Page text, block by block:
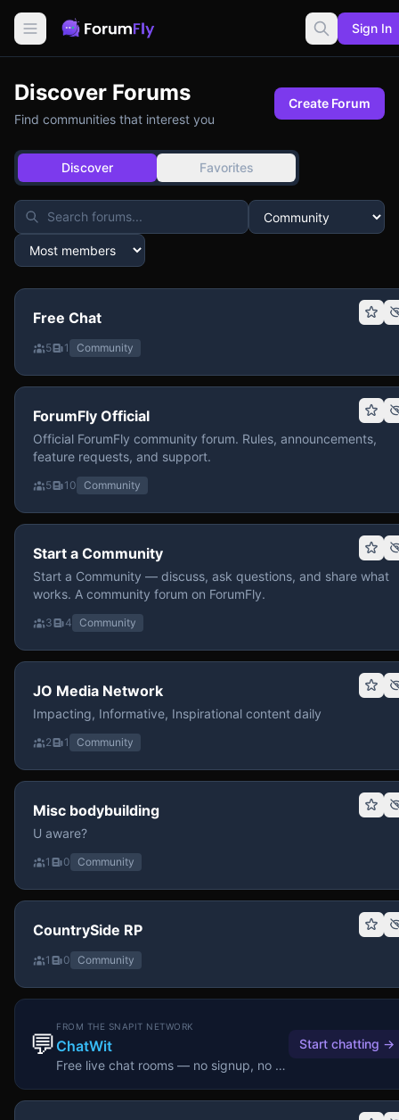
Sign In
Discover Forums
Find communities that interest you
Create Forum
Discover Favorites
Free Chat
5 1 Community
ForumFly Official
Official ForumFly community forum. Rules, announcements,
feature requests, and support.
5 10 Community
Start a Community
Start a Community — discuss, ask questions, and share what
works. A community forum on ForumFly.
3 4 Community
JO Media Network
Impacting, Informative, Inspirational content daily
2 1 Community
Misc bodybuilding
U aware?
1 0 Community
CountrySide RP
1 0 Community
💬
FROM THE SNAPIT NETWORK
ChatWit
Free live chat rooms — no signup, no download.
Start chatting →